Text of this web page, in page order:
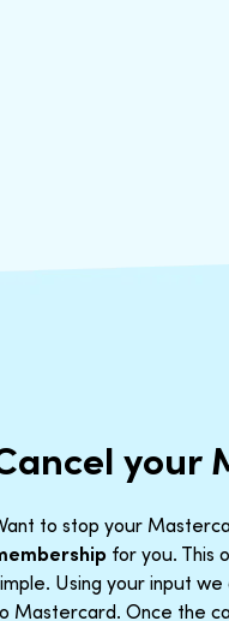
your
to stop your
for you. This
Using your input
Mastercard. Once the